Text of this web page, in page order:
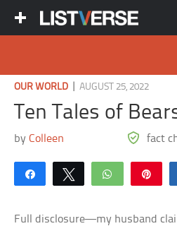
OUR WORLD |AUGUST 25, 2022
Ten Tales of
byColleen fact
Share Tweet WhatsApp
Full disclosure—my husband